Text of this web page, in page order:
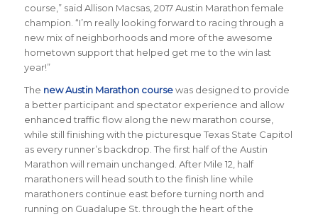
course,” said Allison Macsas, 2017 Austin Marathon female
champion. “I’m really looking forward to racing through a
new mix of neighborhoods and more of the awesome
hometown support that helped get me to the win last
year!”
The new Austin Marathon coursewas designed to provide
a better participant and spectator experience and allow
enhanced traffic flow along the new marathon course,
while still finishing with the picturesque Texas State Capitol
as every runner’s backdrop. The first half of the Austin
Marathon will remain unchanged. After Mile 12, half
marathoners will head south to the finish line while
marathoners continue east before turning north and
running on Guadalupe St. through the heart of the